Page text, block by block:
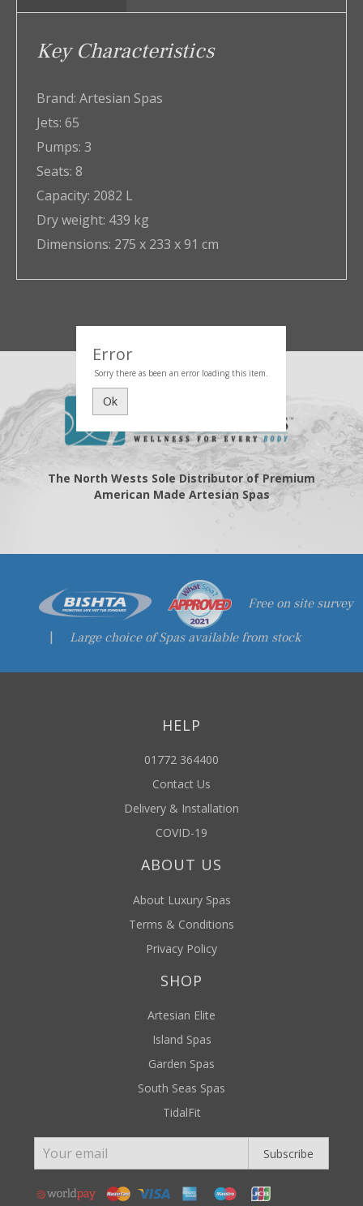
Key Characteristics
Brand: Artesian Spas
Jets: 65
Pumps: 3
Seats: 8
Capacity: 2082 L
Dry weight: 439 kg
Dimensions: 275 x 233 x 91 cm
The North Wests Sole Distributor of Premium
American Made Artesian Spas
Free on site survey
Large choice of Spas available from stock
HELP
01772 364400
Contact Us
Delivery & Installation
COVID-19
ABOUT US
About Luxury Spas
Terms & Conditions
Privacy Policy
SHOP
Artesian Elite
Island Spas
Garden Spas
South Seas Spas
TidalFit
Subscribe
Error
Sorry there as been an error loading this item.
Ok